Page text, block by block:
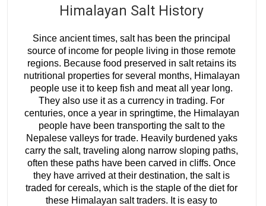
Himalayan Salt History
Since ancient times, salt has been the principal
source of income for people living in those remote
regions. Because food preserved in salt retains its
nutritional properties for several months, Himalayan
people use it to keep fish and meat all year long.
They also use it as a currency in trading. For
centuries, once a year in springtime, the Himalayan
people have been transporting the salt to the
Nepalese valleys for trade. Heavily burdened yaks
carry the salt, traveling along narrow sloping paths,
often these paths have been carved in cliffs. Once
they have arrived at their destination, the salt is
traded for cereals, which is the staple of the diet for
these Himalayan salt traders. It is easy to